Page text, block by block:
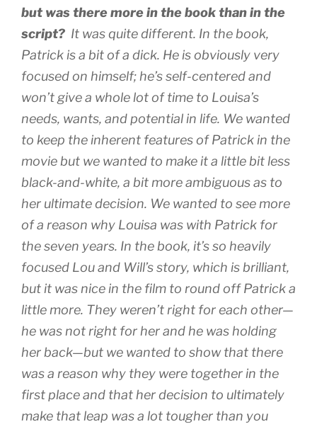
but was there more in the book than in the
script? It was quite different. In the book,
Patrick is a bit of a dick. He is obviously very
focused on himself; he’s self-centered and
won’t give a whole lot of time to Louisa’s
needs, wants, and potential in life. We wanted
to keep the inherent features of Patrick in the
movie but we wanted to make it a little bit less
black-and-white, a bit more ambiguous as to
her ultimate decision. We wanted to see more
of a reason why Louisa was with Patrick for
the seven years. In the book, it’s so heavily
focused Lou and Will’s story, which is brilliant,
but it was nice in the film to round off Patrick a
little more. They weren’t right for each other—
he was not right for her and he was holding
her back—but we wanted to show that there
was a reason why they were together in the
first place and that her decision to ultimately
make that leap was a lot tougher than you